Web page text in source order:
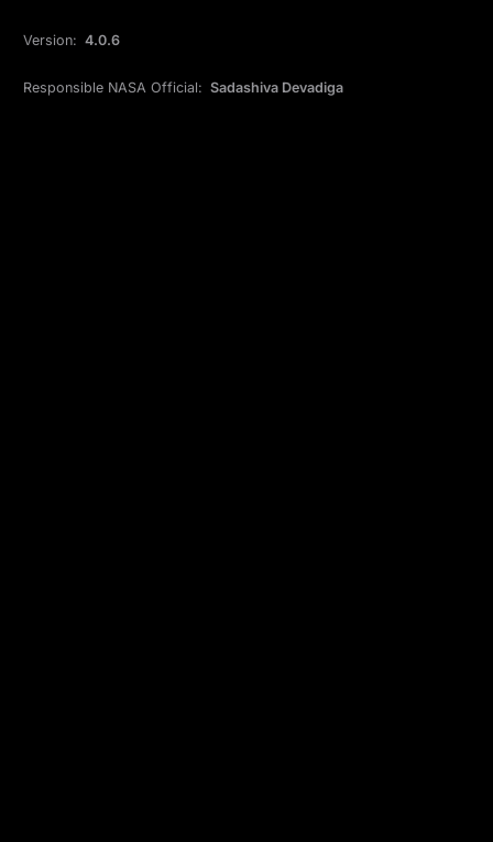
Version: 4.0.6
Responsible NASA Official: Sadashiva Devadiga